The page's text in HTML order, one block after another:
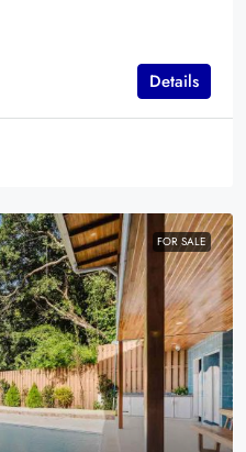
Details
FOR SALE